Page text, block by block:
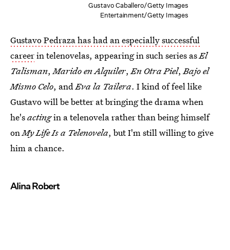
Gustavo Caballero/Getty Images
Entertainment/Getty Images
Gustavo Pedraza has had an especially successful
careerin telenovelas, appearing in such series asEl
Talisman,Marido en Alquiler,En Otra Piel,Bajo el
Mismo Celo, andEva la Tailera. I kind of feel like
Gustavo will be better at bringing the drama when
he'sactingin a telenovela rather than being himself
onMy Life Is a Telenovela, but I'm still willing to give
him a chance.
Alina Robert